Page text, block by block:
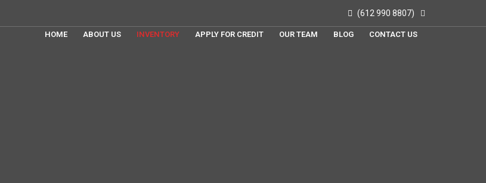
(612 990 8807)
HOME ABOUT US INVENTORY APPLY FOR CREDIT OUR TEAM BLOG CONTACT US